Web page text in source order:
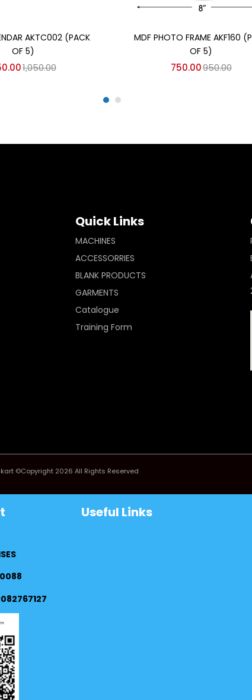
AKTC002 (PACK
OF 5)
1,050.00
MDF PHOTO FRAME AKF160
OF 5)
750.00950.00
Quick Links
MACHINES
ACCESSORRIES
BLANK PRODUCTS
GARMENTS
Catalogue
Training Form
©Copyright 2026 All Rights Reserved
Useful Links